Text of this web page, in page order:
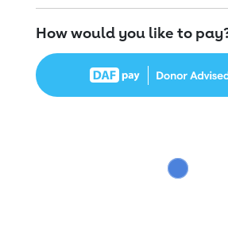
How would you like to